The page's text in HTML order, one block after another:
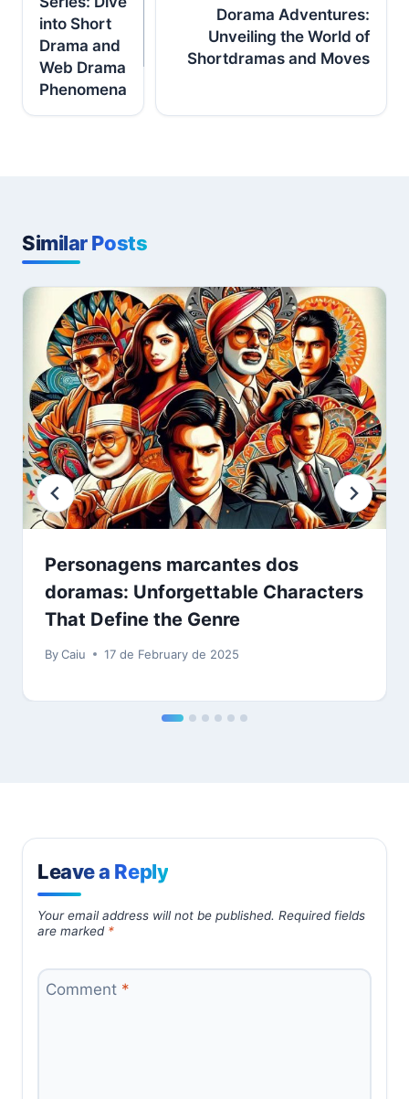
into Short
Drama and
Web Drama
Phenomena
Dorama Adventures:
Unveiling the World of
Shortdramas and Moves
Similar Posts
Personagens marcantes dos
doramas: Unforgettable Characters
That Define the Genre
ByCaiu 17 de February de 2025
Leave a Reply
Your email address will not be published. Required fields
are marked *
Comment *